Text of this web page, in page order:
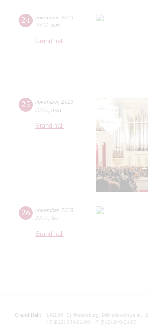
24 november, 2019
20:00 sun
Grand hall
25 november, 2019
19:00 mon
Grand hall
26 november, 2019
20:00 tue
Grand hall
Grand Hall:
191186, St. Petersburg, Mikhailovskaya st., 2
+7 (812) 240-01-00, +7 (812) 240-01-80